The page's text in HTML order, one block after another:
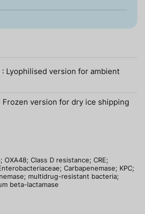
Lyophilised version for ambient
Frozen version for dry ice shipping
Class D resistance; CRE;
Carbapenemase; KPC;
multidrug-resistant bacteria;
beta-lactamase